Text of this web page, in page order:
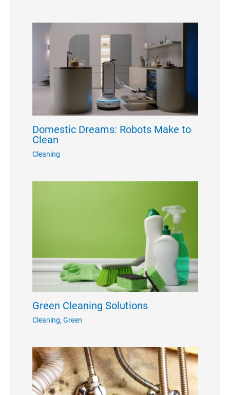
Domestic Dreams: Robots Make to
Clean
Cleaning
Green Cleaning Solutions
Cleaning, Green